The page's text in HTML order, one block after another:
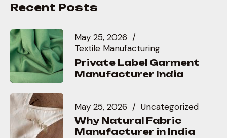
Recent Posts
May 25, 2026
Textile Manufacturing
Private Label Garment
Manufacturer India
May 25, 2026 Uncategorized
Why Natural Fabric
Manufacturer in India